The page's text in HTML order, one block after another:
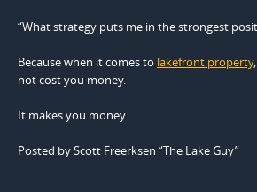
“What strategy puts me in the strongest
Because when it comes to lakefront property
not cost you money.
It makes you money.
Posted by Scott Freerksen “The Lake Guy”